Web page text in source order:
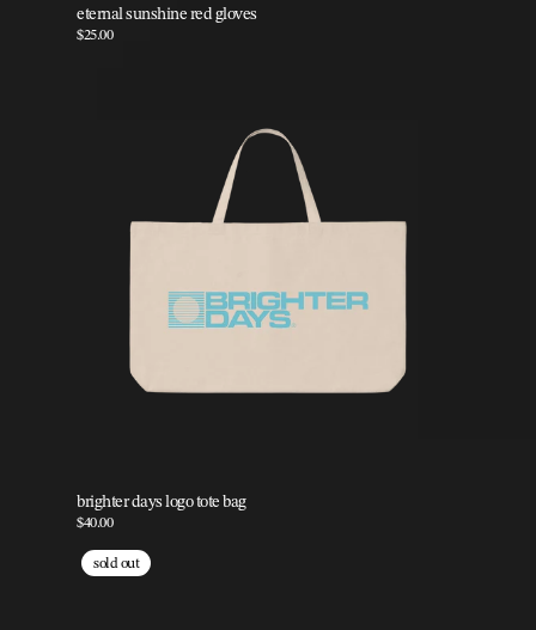
eternal sunshine red gloves
$25.00
brighter days logo tote bag
$40.00
sold out